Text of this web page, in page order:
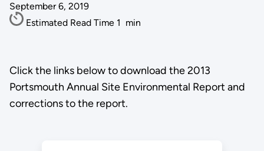
September 6, 2019
Estimated Read Time 1 min
Click the links below to download the 2013
Portsmouth Annual Site Environmental Report and
corrections to the report.